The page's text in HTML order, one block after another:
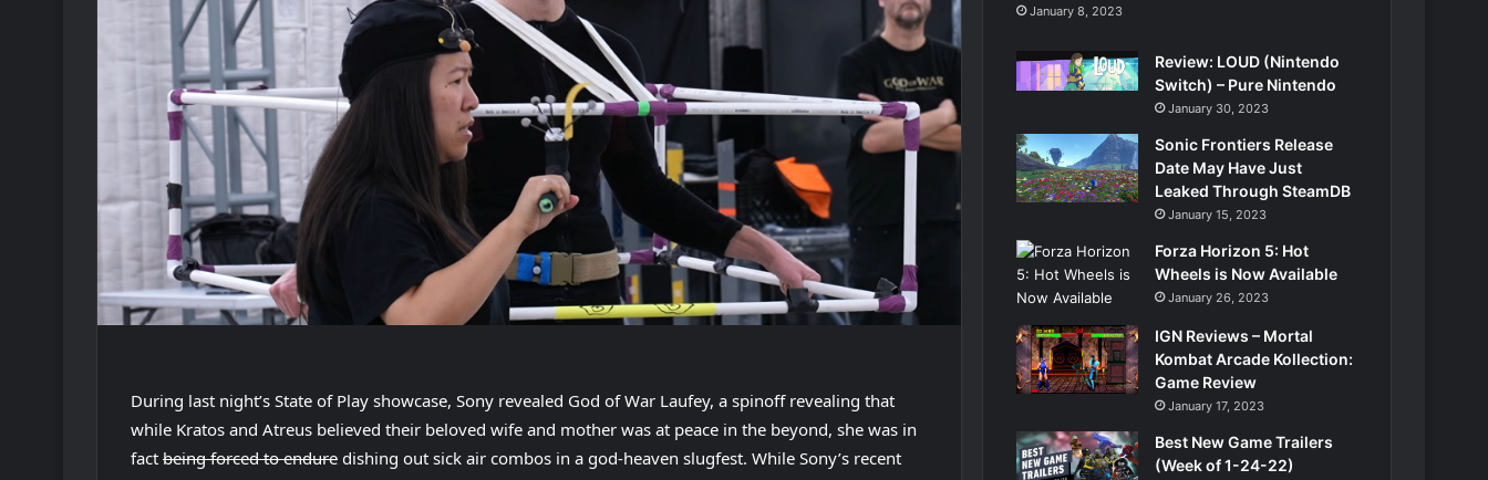
During last night’s State of Play showcase, Sony revealed God of War Laufey, a spinoff revealing that
while Kratos and Atreus believed their beloved wife and mother was at peace in the beyond, she was in
fact being forced to endure dishing out sick air combos in a god-heaven slugfest. While Sony’s recent
January 8, 2023
Review: LOUD (Nintendo
Switch) – Pure Nintendo
January 30, 2023
Sonic Frontiers Release
Date May Have Just
Leaked Through SteamDB
January 15, 2023
Forza Horizon 5: Hot
Wheels is Now Available
January 26, 2023
IGN Reviews – Mortal
Kombat Arcade Kollection:
Game Review
January 17, 2023
Best New Game Trailers
(Week of 1-24-22)